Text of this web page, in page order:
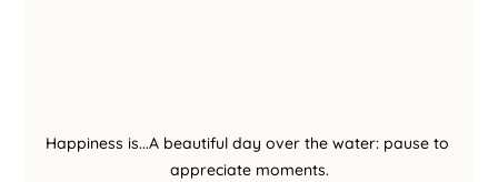
Happiness is...A beautiful day over the water: pause to
appreciate moments.